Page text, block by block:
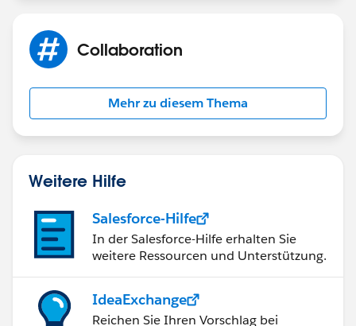
Collaboration
Mehr zu diesem Thema
Weitere Hilfe
Salesforce-Hilfe
In der Salesforce-Hilfe erhalten Sie
weitere Ressourcen und Unterstützung.
IdeaExchange
Reichen Sie Ihren Vorschlag bei